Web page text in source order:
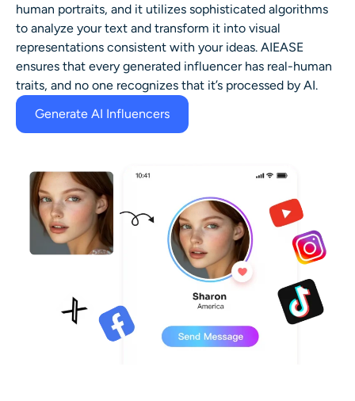
human portraits, and it utilizes sophisticated algorithms
to analyze your text and transform it into visual
representations consistent with your ideas. AIEASE
ensures that every generated influencer has real-human
traits, and no one recognizes that it’s processed by AI.
Generate AI Influencers